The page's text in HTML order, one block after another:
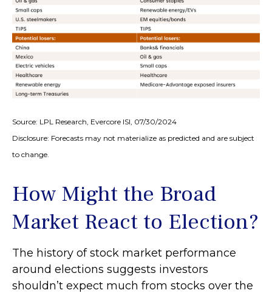
Source: LPL Research, Evercore ISI, 07/30/2024
Disclosure: Forecasts may not materialize as predicted and are subject
to change.
How Might the Broad
Market React to Election?
The history of stock market performance
around elections suggests investors
shouldn’t expect much from stocks over the